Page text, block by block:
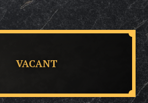
VACANT